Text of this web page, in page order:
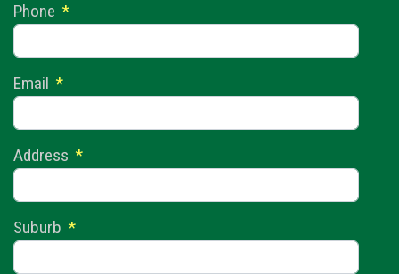
Phone *
Email *
Address *
Suburb *